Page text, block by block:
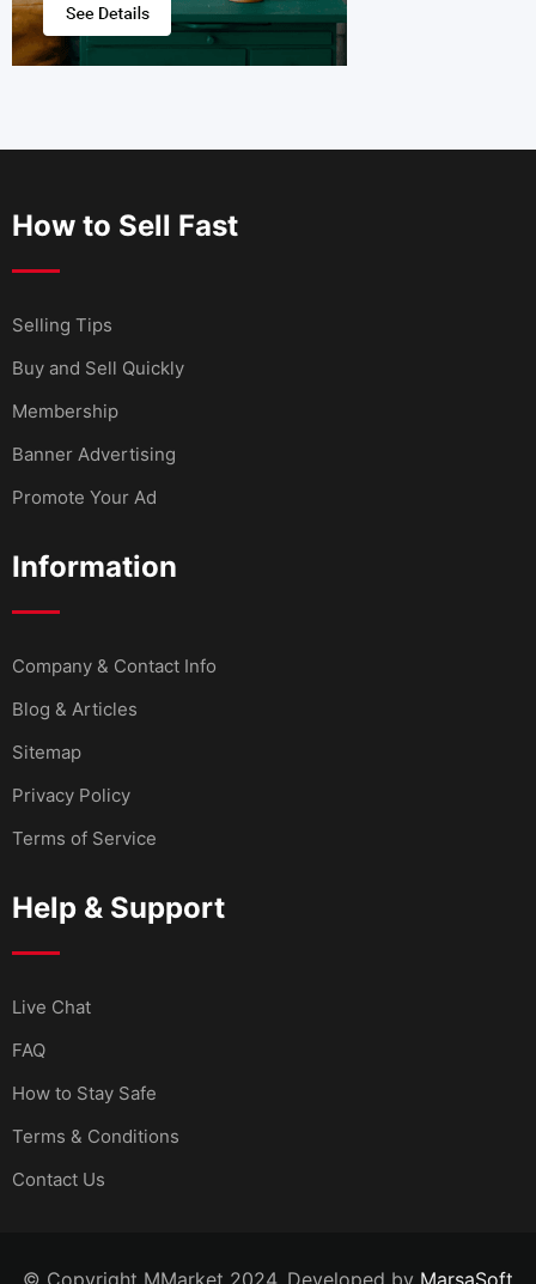
How to Sell Fast
Selling Tips
Buy and Sell Quickly
Membership
Banner Advertising
Promote Your Ad
Information
Company & Contact Info
Blog & Articles
Sitemap
Privacy Policy
Terms of Service
Help & Support
Live Chat
FAQ
How to Stay Safe
Terms & Conditions
Contact Us